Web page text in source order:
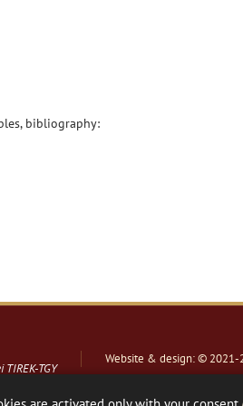
bibliography:
TGY
Website & design: © 2021-